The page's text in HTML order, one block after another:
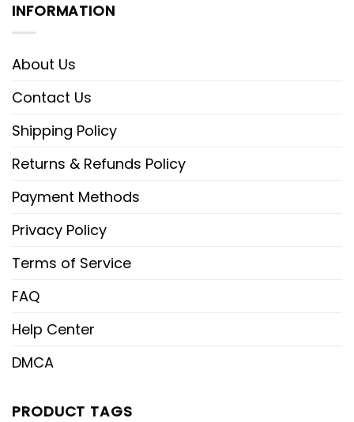
INFORMATION
About Us
Contact Us
Shipping Policy
Returns & Refunds Policy
Payment Methods
Privacy Policy
Terms of Service
FAQ
Help Center
DMCA
PRODUCT TAGS